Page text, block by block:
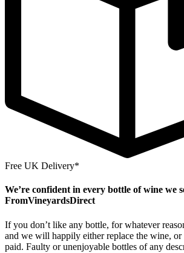
Free UK Delivery*
We’re confident in every bottle of wine we
FromVineyardsDirect
If you don’t like any bottle, for whatever
and we will happily either replace the wine, or
paid. Faulty or unenjoyable bottles of any